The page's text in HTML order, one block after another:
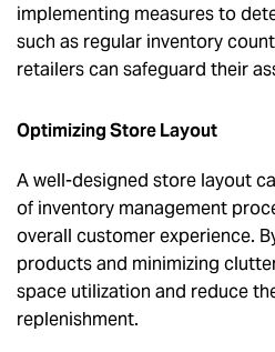
implementing measures to
such as regular inventory
retailers can safeguard their
Optimizing Store Layout
A well-designed store layout
of inventory management
overall customer experience.
products and minimizing
space utilization and reduce
replenishment.